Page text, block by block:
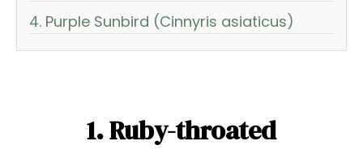
4. Purple Sunbird (Cinnyris asiaticus)
1. Ruby-throated